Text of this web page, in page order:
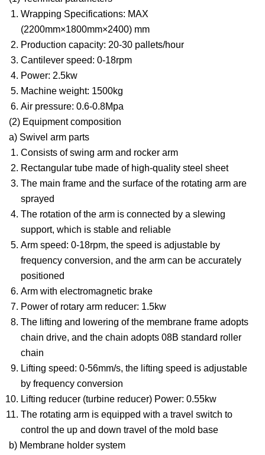
Wrapping Specifications: MAX
(2200mm×1800mm×2400) mm
Production capacity: 20-30 pallets/hour
Cantilever speed: 0-18rpm
Power: 2.5kw
Machine weight: 1500kg
Air pressure: 0.6-0.8Mpa
(2) Equipment composition
a) Swivel arm parts
Consists of swing arm and rocker arm
Rectangular tube made of high-quality steel sheet
The main frame and the surface of the rotating arm are
sprayed
The rotation of the arm is connected by a slewing
support, which is stable and reliable
Arm speed: 0-18rpm, the speed is adjustable by
frequency conversion, and the arm can be accurately
positioned
Arm with electromagnetic brake
Power of rotary arm reducer: 1.5kw
The lifting and lowering of the membrane frame adopts
chain drive, and the chain adopts 08B standard roller
chain
Lifting speed: 0-56mm/s, the lifting speed is adjustable
by frequency conversion
Lifting reducer (turbine reducer) Power: 0.55kw
The rotating arm is equipped with a travel switch to
control the up and down travel of the mold base
b) Membrane holder system